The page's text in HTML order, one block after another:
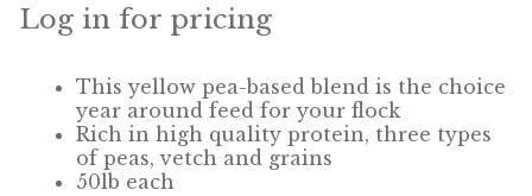
By Interest
Avian Science
Bird’s Delight
Log in for pricing
This yellow pea-based blend is the choice
year around feed for your flock
Rich in high quality protein, three types
of peas, vetch and grains
50lb each